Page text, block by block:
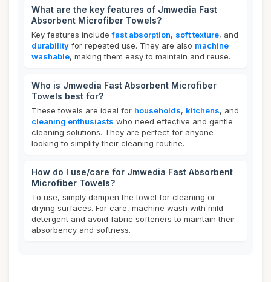
What are the key features of Jmwedia Fast
Absorbent Microfiber Towels?
Key features includefast absorption, soft texture, and
durability for repeated use. They are also machine
washable, making them easy to maintain and reuse.
Who is Jmwedia Fast Absorbent Microfiber
Towels best for?
These towels are ideal for households, kitchens, and
cleaning enthusiasts who need effective and gentle
cleaning solutions. They are perfect for anyone
looking to simplify their cleaning routine.
How do I use/care for Jmwedia Fast Absorbent
Microfiber Towels?
To use, simply dampen the towel for cleaning or
drying surfaces. For care, machine wash with mild
detergent and avoid fabric softeners to maintain their
absorbency and softness.